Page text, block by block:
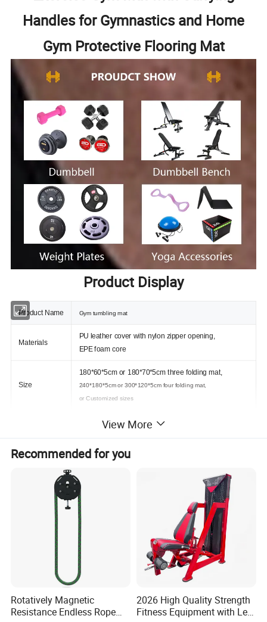
Handles for Gymnastics and Home
Gym Protective Flooring Mat
Product Display
Product Name Gym tumbling mat
Materials
PU leather cover with nylon zipper opening,
EPE foam core
Size
180*60*5cm or 180*70*5cm three folding mat,
240*180*5cm or 300*120*5cm four folding mat,
or Customized sizes
Usage
Gym tumbling, yoga mat
suited for developmental gymnastics, balance and
coordination
View More
Recommended for you
Rotatively Magnetic
Resistance Endless Rope
2026 High Quality Strength
Fitness Equipment with Leg